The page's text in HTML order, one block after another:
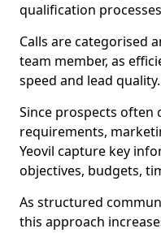
qualification
Calls are categorised
team member, as
speed and lead quality.
Since prospects often
requirements,
Yeovil capture key
objectives, budgets,
As structured
this approach